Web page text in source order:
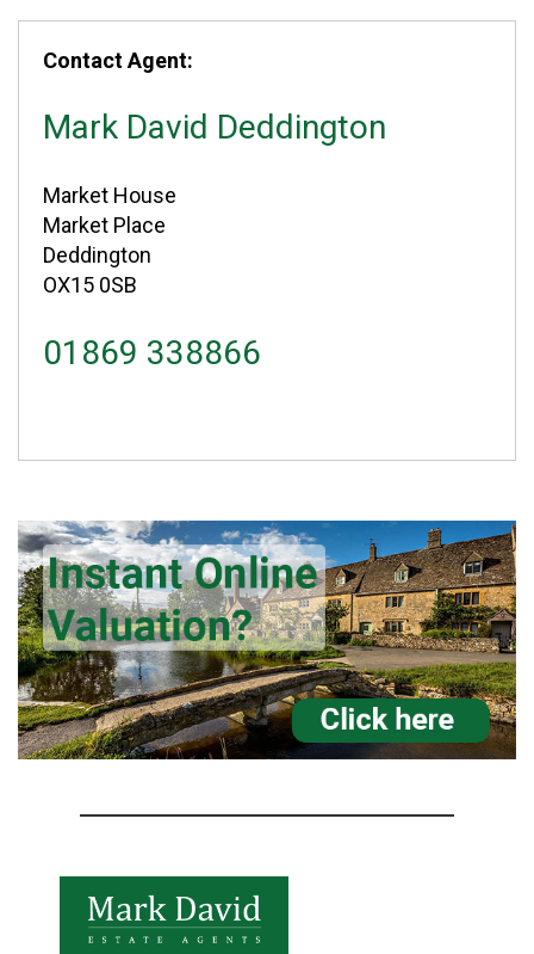
Contact Agent:
Mark David Deddington
Market House
Market Place
Deddington
OX15 0SB
01869 338866